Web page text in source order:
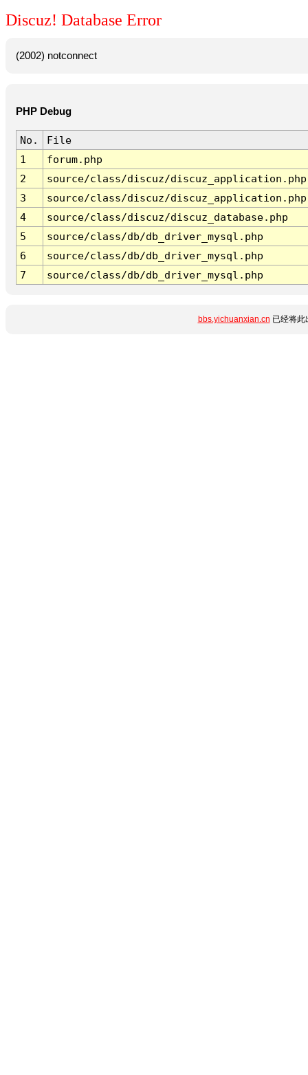
Discuz! Database Error
(2002) notconnect
PHP Debug
No.
File
1
forum.php
2
source/class/discuz/discuz_application.php
3
source/class/discuz/discuz_application.php
4
source/class/discuz/discuz_database.php
5
source/class/db/db_driver_mysql.php
6
source/class/db/db_driver_mysql.php
7
source/class/db/db_driver_mysql.php
bbs.yichuanxian.cn 已经将此